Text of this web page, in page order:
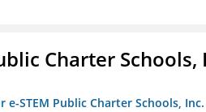
Charter Schools,
e-STEM Public Charter Schools, Inc.